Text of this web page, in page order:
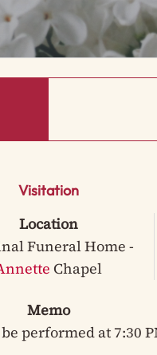
Visitation
Location
Funeral Home -
Chapel
Memo
performed at 7:30